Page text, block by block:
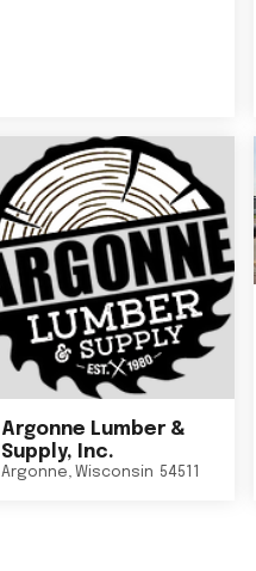
Argonne Lumber &
Supply, Inc.
Argonne, Wisconsin 54511